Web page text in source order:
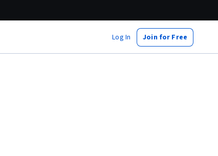
Log In Join for Free